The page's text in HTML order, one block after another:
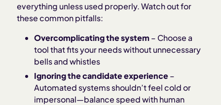
everything unless used properly. Watch out for
these common pitfalls:
Overcomplicating the system– Choose a
tool that fits your needs without unnecessary
bells and whistles
Ignoring the candidate experience–
Automated systems shouldn’t feel cold or
impersonal—balance speed with human